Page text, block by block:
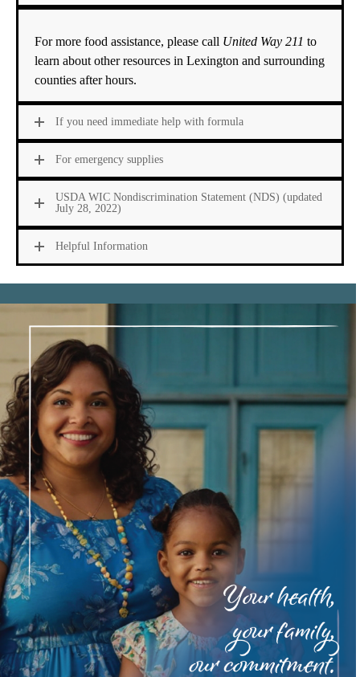
For more food assistance, please call United Way 211 to
learn about other resources in Lexington and surrounding
counties after hours.
If you need immediate help with formula
For emergency supplies
USDA WIC Nondiscrimination Statement (NDS) (updated
July 28, 2022)
Helpful Information